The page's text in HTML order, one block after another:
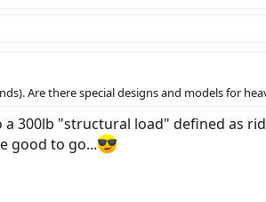
Are there special designs and models for
300lb "structural load" defined as
good to go...